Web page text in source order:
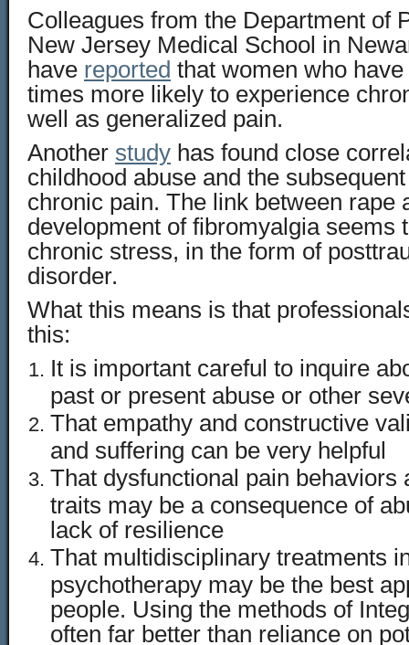
Colleagues from the Department of
New Jersey Medical School in
have reported that women who
times more likely to experience
well as generalized pain.
Another study has found close
childhood abuse and the
chronic pain. The link between rape
development of fibromyalgia seems
chronic stress, in the form of
disorder.
What this means is that
this:
It is important careful to inquire
past or present abuse or other
That empathy and constructive
and suffering can be very helpful
That dysfunctional pain behaviors
traits may be a consequence of
lack of resilience
That multidisciplinary treatments
psychotherapy may be the best
people. Using the methods of
often far better than reliance on